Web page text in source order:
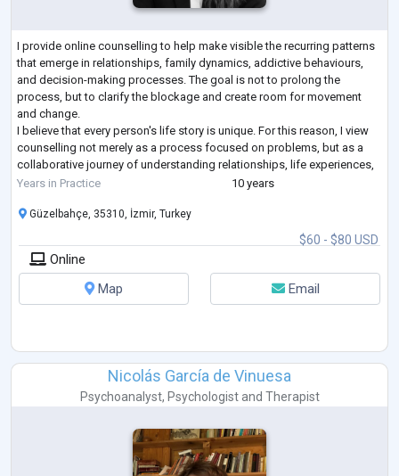
I provide online counselling to help make visible the recurring patterns
that emerge in relationships, family dynamics, addictive behaviours,
and decision-making processes. The goal is not to prolong the
process, but to clarify the blockage and create room for movement
and change.
I believe that every person's life story is unique. For this reason, I view
counselling not merely as a process focused on problems, but as a
collaborative journey of understanding relationships, life experiences,
and decision-making processes together.
Years in Practice 10 years
$60 - $80 USD
Güzelbahçe, 35310, İzmir, Turkey
Online
Map
Email
Nicolás García de Vinuesa
Psychoanalyst, Psychologistand Therapist